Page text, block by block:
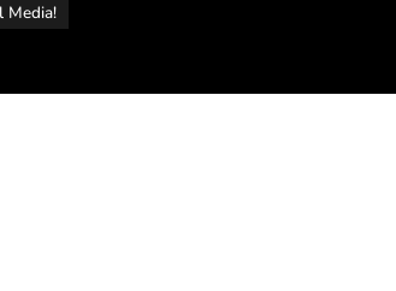
Media!